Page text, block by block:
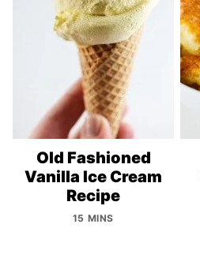
Old Fashioned
Vanilla Ice Cream
Recipe
15 MINS